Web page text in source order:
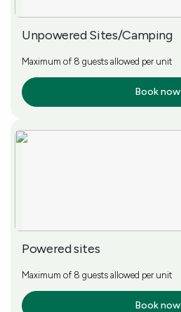
Unpowered Sites/Camping
Maximum of 8 guests allowed per unit
Book now
Powered sites
Maximum of 8 guests allowed per unit
Book now